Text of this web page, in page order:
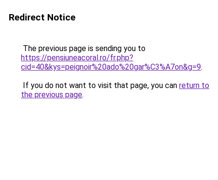
Redirect Notice
The previous page is sending you to
https://pensiuneacoral.ro/fr.php?
cid=40&kys=peignoir%20ado%20gar%C3%A7on&g=9.
If you do not want to visit that page, you can return to
the previous page.